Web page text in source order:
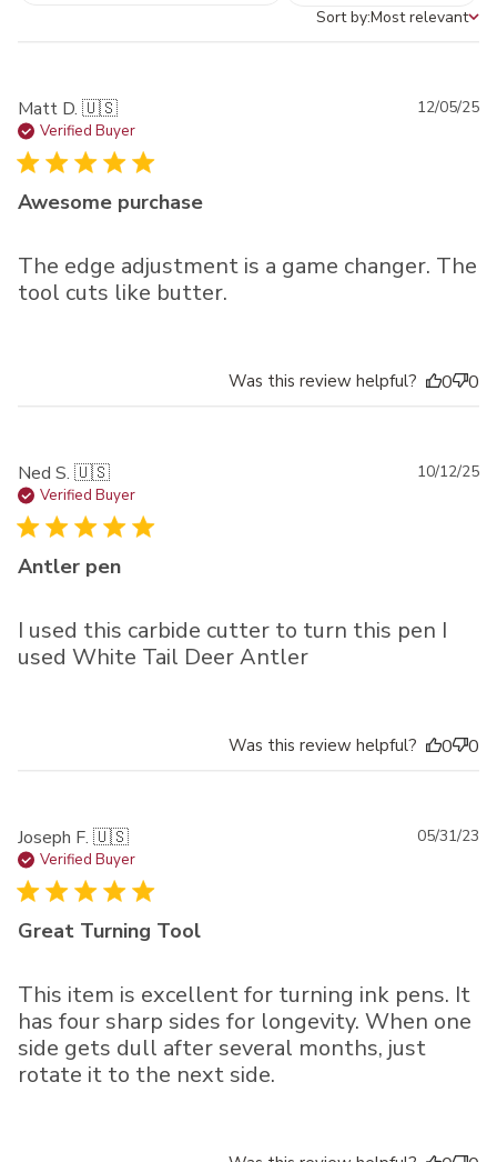
Sort by
Sort by:Most relevant
Matt D. 🇺🇸
Verified Buyer
Awesome purchase
The edge adjustment is a game changer. The
tool cuts like butter.
12/05/25
Was this review helpful? 0 0
Ned S. 🇺🇸
Verified Buyer
Antler pen
I used this carbide cutter to turn this pen I
used White Tail Deer Antler
10/12/25
Was this review helpful? 0 0
Joseph F. 🇺🇸
Verified Buyer
Great Turning Tool
This item is excellent for turning ink pens. It
has four sharp sides for longevity. When one
side gets dull after several months, just
rotate it to the next side.
05/31/23